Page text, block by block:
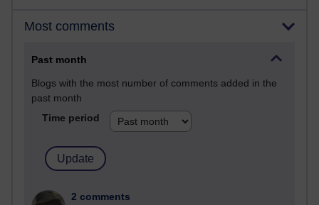
Most comments
Past month
Blogs with the most number of comments added in the
past month
Time period
2 comments